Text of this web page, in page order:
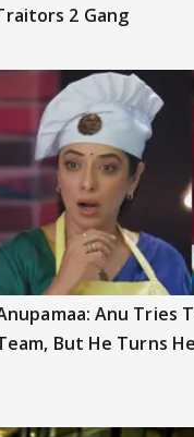
2 Gang
Anu Tries
But He Turns